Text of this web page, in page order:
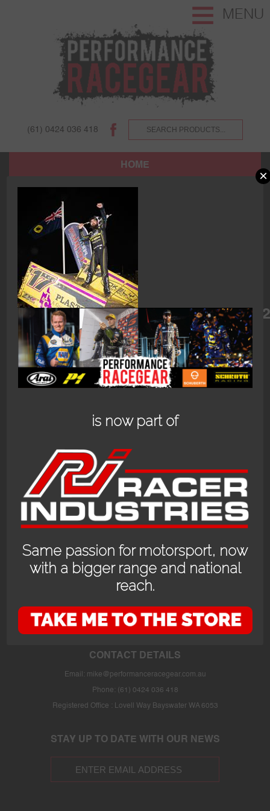
(61) 0424 036 418
MENU
HOME
ABOUT US AND OUR CUSTOMERS.
TERMS AND CONDITIONS.
OPENING HOURS
24/7 online store or our fully stocked van trackside at select events or at
the store in Bayswater WA with prior appointment.
CONTACT DETAILS
Email: mike@performanceracegear.com.au
Phone: (61) 0424 036 418
Registered Office : Lovell Way Bayswater WA 6053
STAY UP TO DATE WITH OUR NEWS
is now part of
Same passion for motorsport, now
with a bigger range and national
reach.
×